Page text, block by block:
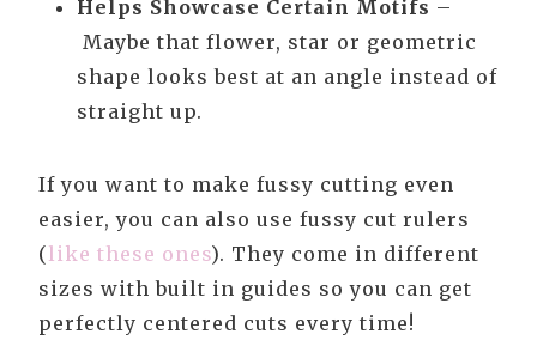
Helps Showcase Certain Motifs –
Maybe that flower, star or geometric
shape looks best at an angle instead of
straight up.
If you want to make fussy cutting even
easier, you can also use fussy cut rulers
(like these ones). They come in different
sizes with built in guides so you can get
perfectly centered cuts every time!